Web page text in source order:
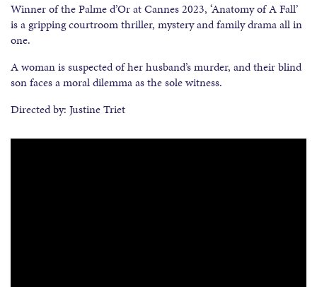
Winner of the Palme d’Or at Cannes 2023, ‘Anatomy of A Fall’
is a gripping courtroom thriller, mystery and family drama all in
one.
A woman is suspected of her husband’s murder, and their blind
son faces a moral dilemma as the sole witness.
Directed by: Justine Triet